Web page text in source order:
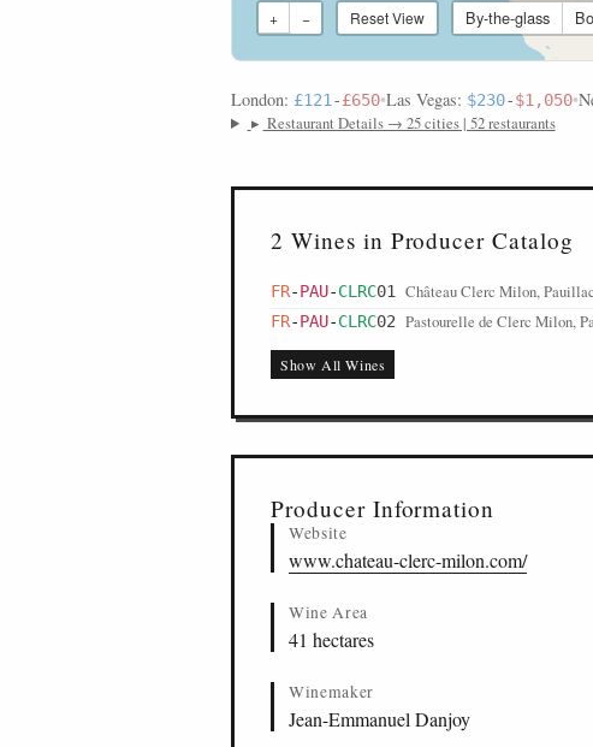
+ − Reset View By-the-glass
London: £121 -£650•Las Vegas: $230-$1,050•
▸ Restaurant Details → 25 cities | 52 restaurants
2 Wines in Producer Catalog
FR-PAU-CLRC01 Château Clerc Milon, Pauillac
FR-PAU-CLRC02 Pastourelle de Clerc Milon,
Show All Wines
Producer Information
Website
www.chateau-clerc-milon.com/
Wine Area
41 hectares
Winemaker
Jean-Emmanuel Danjoy